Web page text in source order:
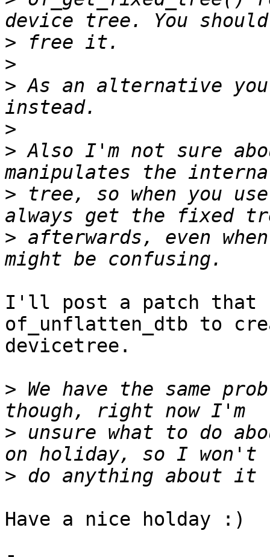
>
>
> As an alternative
>
> Also I'm not sure
> tree, so when you
> afterwards, even
I'll post a patch that
of_unflatten_dtb to
devicetree.
> We have the same
> unsure what to do
>
Have a nice holday :)